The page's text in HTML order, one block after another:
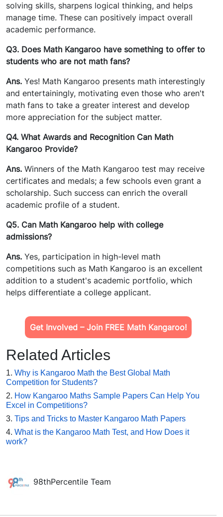
solving skills, sharpens logical thinking, and helps
manage time. These can positively impact overall
academic performance.
Q3. Does Math Kangaroo have something to offer to
students who are not math fans?
Ans. Yes! Math Kangaroo presents math interestingly
and entertainingly, motivating even those who aren't
math fans to take a greater interest and develop
more appreciation for the subject matter.
Q4. What Awards and Recognition Can Math
Kangaroo Provide?
Ans. Winners of the Math Kangaroo test may receive
certificates and medals; a few schools even grant a
scholarship. Such success can enrich the overall
academic profile of a student.
Q5. Can Math Kangaroo help with college
admissions?
Ans. Yes, participation in high-level math
competitions such as Math Kangaroo is an excellent
addition to a student's academic portfolio, which
helps differentiate a college applicant.
Get Involved – Join FREE Math Kangaroo!
Related Articles
1. Why is Kangaroo Math the Best Global Math
Competition for Students?
2. How Kangaroo Maths Sample Papers Can Help You
Excel in Competitions?
3. Tips and Tricks to Master Kangaroo Math Papers
4. What is the Kangaroo Math Test, and How Does it
work?
98thPercentile Team